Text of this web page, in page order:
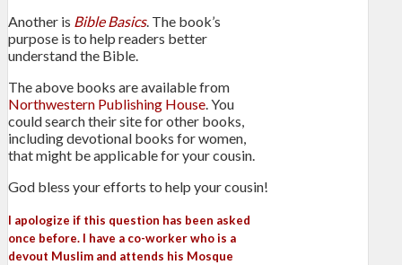
Another is Bible Basics. The book’s
purpose is to help readers better
understand the Bible.
The above books are available from
Northwestern Publishing House. You
could search their site for other books,
including devotional books for women,
that might be applicable for your cousin.
God bless your efforts to help your cousin!
I apologize if this question has been asked
once before. I have a co-worker who is a
devout Muslim and attends his Mosque